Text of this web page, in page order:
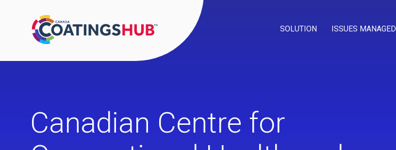
SOLUTION ISSUES MANAGED
Canadian Centre for